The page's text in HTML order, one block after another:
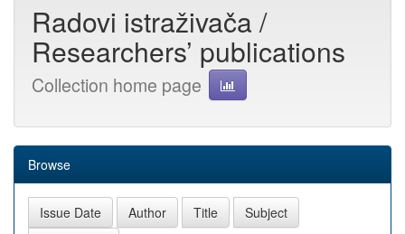
Radovi istraživača /
Researchers’ publications
Collection home page
Browse